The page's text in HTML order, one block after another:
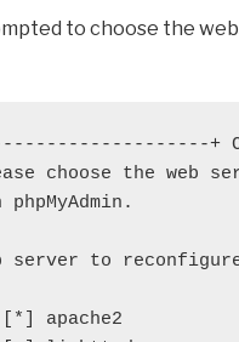
to choose the
+
choose the web
phpMyAdmin.
server to
apache2